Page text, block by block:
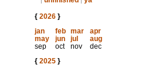
{ 2026}
jan
feb mar
apr
may
jun jul
aug
sep
oct nov
dec
{ 2025}